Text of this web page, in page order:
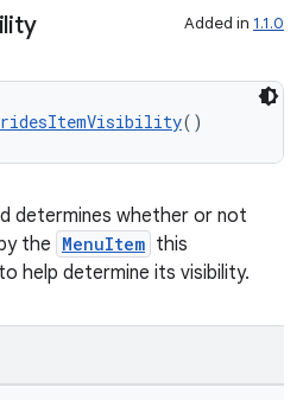
Added in 1.1.0
()
determines whether or not
the MenuItem this
help determine its visibility.